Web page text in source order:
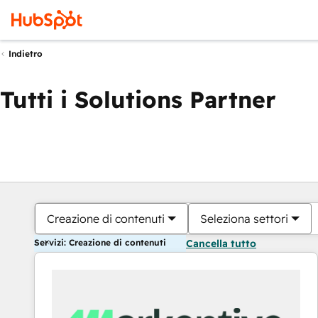
Indietro
Tutti i Solutions Partner
Creazione di contenuti Seleziona settori
Servizi: Creazione di contenuti Cancella tutto